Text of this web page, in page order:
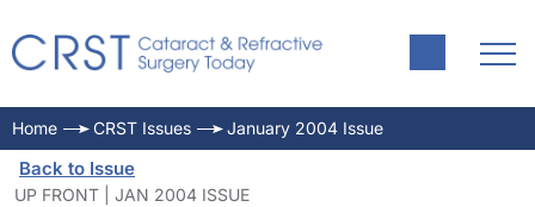
Home CRST Issues January 2004 Issue
Back to Issue
UP FRONT | JAN 2004 ISSUE